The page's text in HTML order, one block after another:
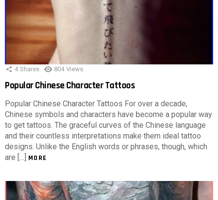
4 Shares 804 Views
Popular Chinese Character Tattoos
Popular Chinese Character Tattoos For over a decade,
Chinese symbols and characters have become a popular way
to get tattoos. The graceful curves of the Chinese language
and their countless interpretations make them ideal tattoo
designs. Unlike the English words or phrases, though, which
are […] MORE